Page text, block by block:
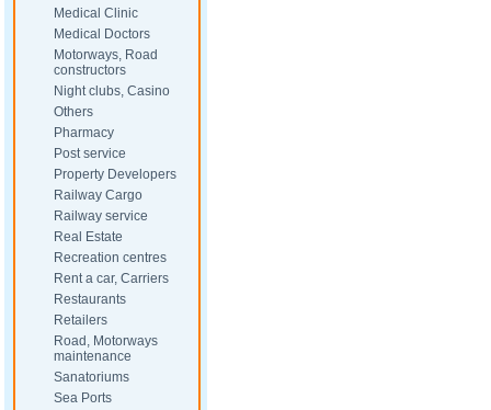
Medical Clinic
Medical Doctors
Motorways, Road
constructors
Night clubs, Casino
Others
Pharmacy
Post service
Property Developers
Railway Cargo
Railway service
Real Estate
Recreation centres
Rent a car, Carriers
Restaurants
Retailers
Road, Motorways
maintenance
Sanatoriums
Sea Ports